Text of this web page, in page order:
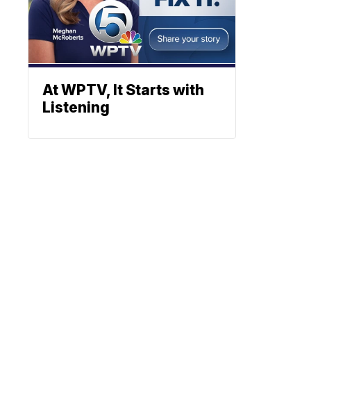
At WPTV, It Starts with
Listening